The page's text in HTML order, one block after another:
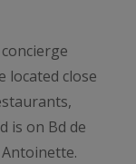
located close
is on Bd de